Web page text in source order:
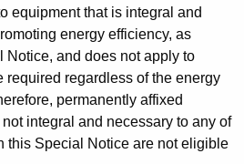
equipment that is integral and
energy efficiency, as
Notice, and does not apply to
required regardless of the energy
permanently affixed
integral and necessary to any of
this Special Notice are not eligible